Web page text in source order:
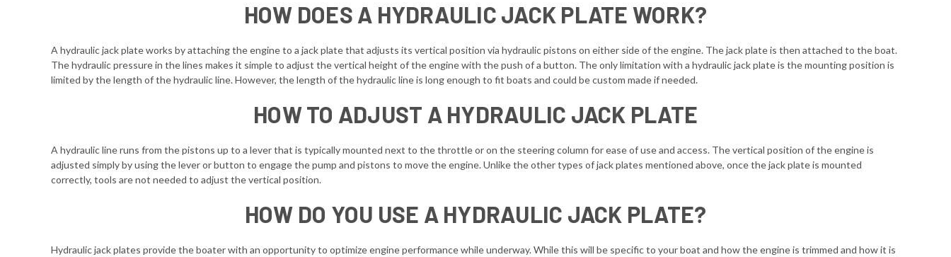
HOW DOES A HYDRAULIC JACK PLATE WORK?
A hydraulic jack plate works by attaching the engine to a jack plate that adjusts its vertical position via hydraulic pistons on either side of the engine. The jack plate is then attached to the boat.
The hydraulic pressure in the lines makes it simple to adjust the vertical height of the engine with the push of a button. The only limitation with a hydraulic jack plate is the mounting position is
limited by the length of the hydraulic line. However, the length of the hydraulic line is long enough to fit boats and could be custom made if needed.
HOW TO ADJUST A HYDRAULIC JACK PLATE
A hydraulic line runs from the pistons up to a lever that is typically mounted next to the throttle or on the steering column for ease of use and access. The vertical position of the engine is
adjusted simply by using the lever or button to engage the pump and pistons to move the engine. Unlike the other types of jack plates mentioned above, once the jack plate is mounted
correctly, tools are not needed to adjust the vertical position.
HOW DO YOU USE A HYDRAULIC JACK PLATE?
Hydraulic jack plates provide the boater with an opportunity to optimize engine performance while underway. While this will be specific to your boat and how the engine is trimmed and how it is